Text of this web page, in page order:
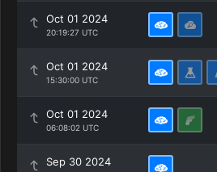
Oct 01 2024
20:19:27 UTC
Oct 01 2024
15:30:00 UTC
Oct 01 2024
06:08:02 UTC
Sep 30 2024